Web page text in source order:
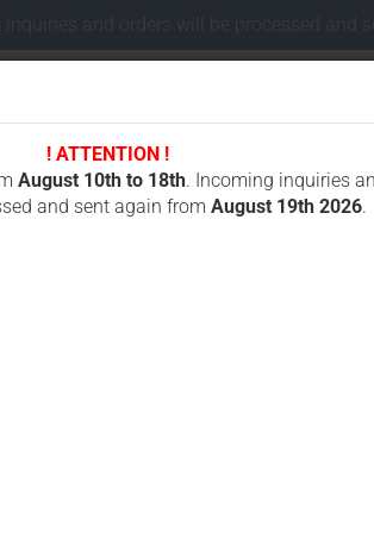
! ATTENTION !
August 10th to 18th. Incoming inquiries
and sent again from August 19th 2026.
Change
inquiries and orders will be processed and